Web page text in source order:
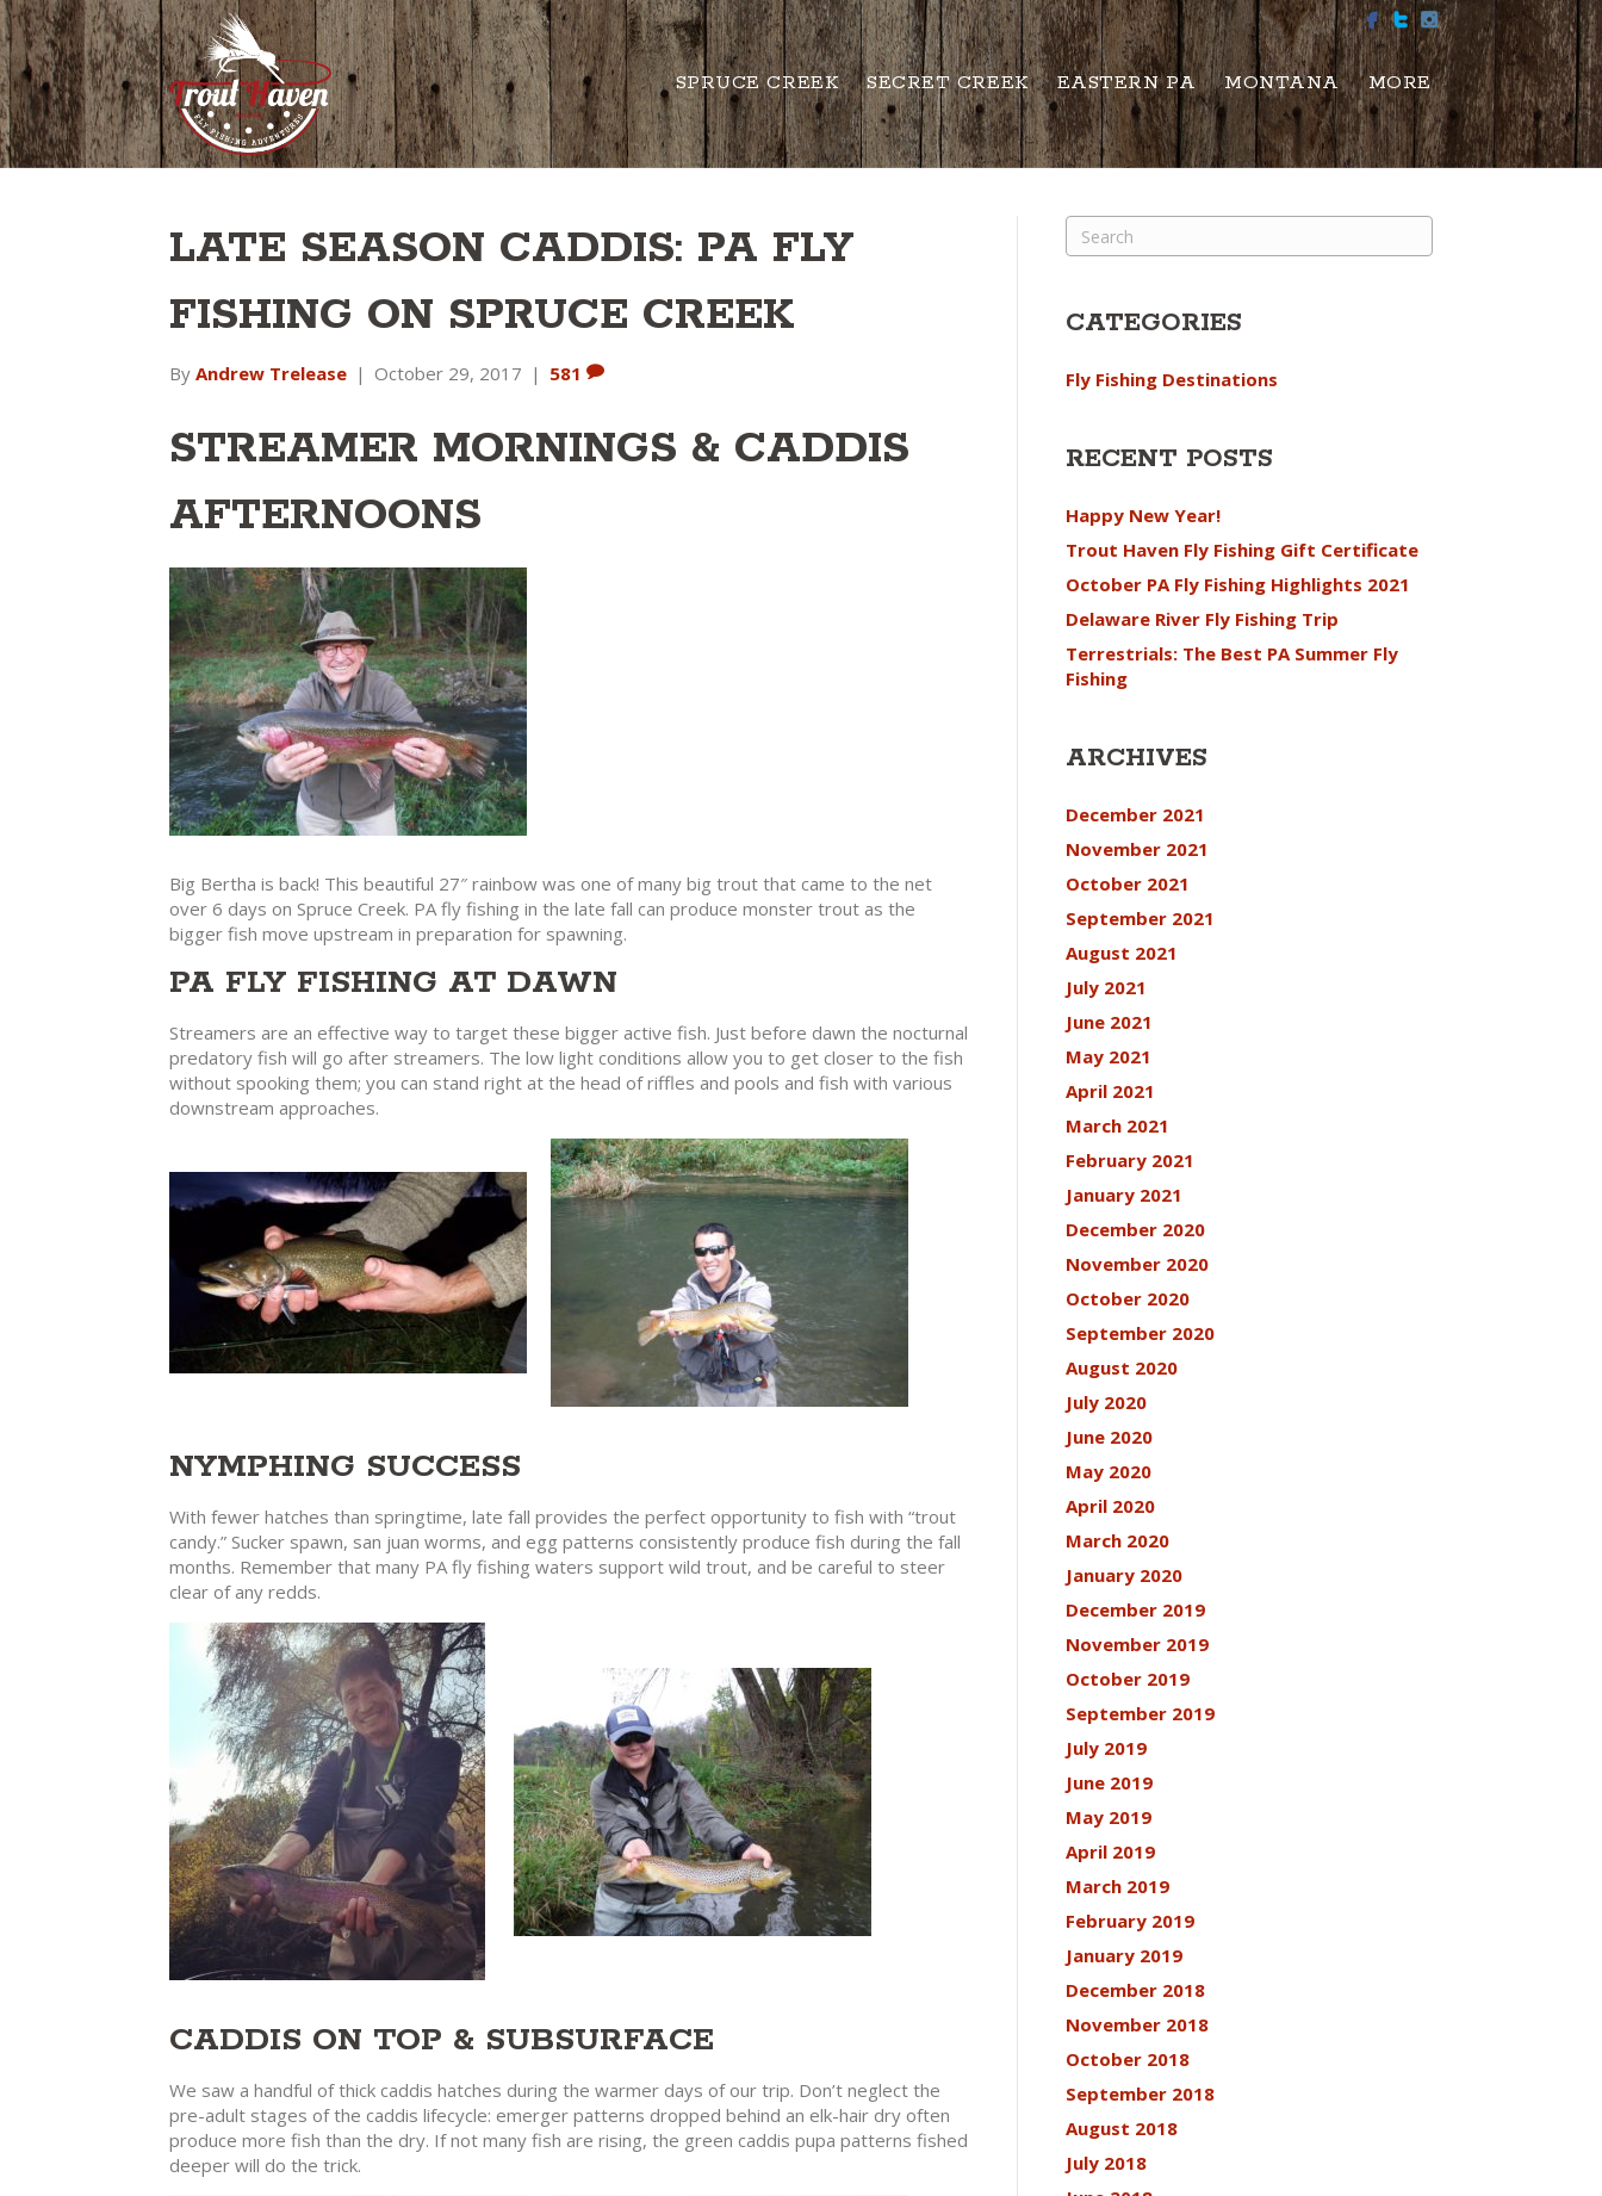
SPRUCE CREEK SECRET CREEK EASTERN PA MONTANA MORE
LATE SEASON CADDIS: PA FLY
FISHING ON SPRUCE CREEK
By Andrew Trelease | October 29, 2017 | 581
STREAMER MORNINGS & CADDIS
AFTERNOONS
Big Bertha is back! This beautiful 27″ rainbow was one of many big trout that came to the net
over 6 days on Spruce Creek. PA fly fishing in the late fall can produce monster trout as the
bigger fish move upstream in preparation for spawning.
PA FLY FISHING AT DAWN
Streamers are an effective way to target these bigger active fish. Just before dawn the nocturnal
predatory fish will go after streamers. The low light conditions allow you to get closer to the fish
without spooking them; you can stand right at the head of riffles and pools and fish with various
downstream approaches.
NYMPHING SUCCESS
With fewer hatches than springtime, late fall provides the perfect opportunity to fish with “trout
candy.” Sucker spawn, san juan worms, and egg patterns consistently produce fish during the fall
months. Remember that many PA fly fishing waters support wild trout, and be careful to steer
clear of any redds.
CADDIS ON TOP & SUBSURFACE
We saw a handful of thick caddis hatches during the warmer days of our trip. Don’t neglect the
pre-adult stages of the caddis lifecycle: emerger patterns dropped behind an elk-hair dry often
produce more fish than the dry. If not many fish are rising, the green caddis pupa patterns fished
deeper will do the trick.
CATEGORIES
Fly Fishing Destinations
RECENT POSTS
Happy New Year!
Trout Haven Fly Fishing Gift Certificate
October PA Fly Fishing Highlights 2021
Delaware River Fly Fishing Trip
Terrestrials: The Best PA Summer Fly
Fishing
ARCHIVES
December 2021
November 2021
October 2021
September 2021
August 2021
July 2021
June 2021
May 2021
April 2021
March 2021
February 2021
January 2021
December 2020
November 2020
October 2020
September 2020
August 2020
July 2020
June 2020
May 2020
April 2020
March 2020
January 2020
December 2019
November 2019
October 2019
September 2019
July 2019
June 2019
May 2019
April 2019
March 2019
February 2019
January 2019
December 2018
November 2018
October 2018
September 2018
August 2018
July 2018